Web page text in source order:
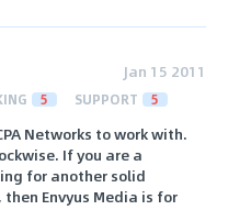
Jan 15 2011
5 SUPPORT 5
Networks to work with.
If you are a
for another solid
Envyus Media is for